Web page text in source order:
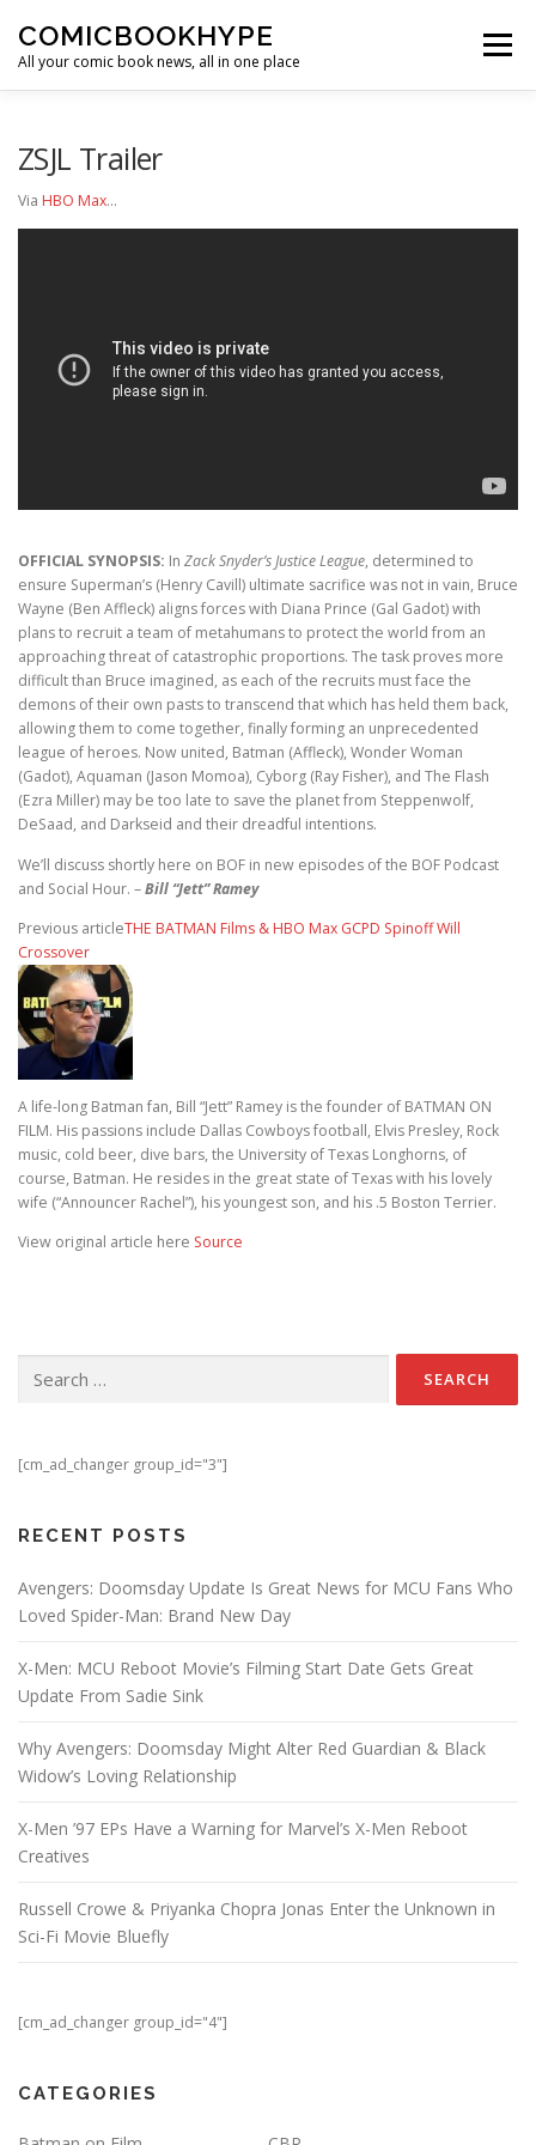
COMICBOOKHYPE
All your comic book news, all in one place
Menu
SUPER HERO HYPE
ZSJL Trailer
Via HBO Max…
OFFICIAL SYNOPSIS: In Zack Snyder’s Justice League, determined to
ensure Superman’s (Henry Cavill) ultimate sacrifice was not in vain, Bruce
Wayne (Ben Affleck) aligns forces with Diana Prince (Gal Gadot) with
plans to recruit a team of metahumans to protect the world from an
approaching threat of catastrophic proportions. The task proves more
difficult than Bruce imagined, as each of the recruits must face the
demons of their own pasts to transcend that which has held them back,
allowing them to come together, finally forming an unprecedented
league of heroes. Now united, Batman (Affleck), Wonder Woman
(Gadot), Aquaman (Jason Momoa), Cyborg (Ray Fisher), and The Flash
(Ezra Miller) may be too late to save the planet from Steppenwolf,
DeSaad, and Darkseid and their dreadful intentions.
We’ll discuss shortly here on BOF in new episodes of the BOF Podcast
and Social Hour. –Bill “Jett” Ramey
Previous articleTHE BATMAN Films & HBO Max GCPD Spinoff Will
Crossover
A life-long Batman fan, Bill “Jett” Ramey is the founder of BATMAN ON
FILM. His passions include Dallas Cowboys football, Elvis Presley, Rock
music, cold beer, dive bars, the University of Texas Longhorns, of
course, Batman. He resides in the great state of Texas with his lovely
wife (“Announcer Rachel”), his youngest son, and his .5 Boston Terrier.
View original article here Source
[cm_ad_changer group_id="3"]
RECENT POSTS
Avengers: Doomsday Update Is Great News for MCU Fans Who
Loved Spider-Man: Brand New Day
X-Men: MCU Reboot Movie’s Filming Start Date Gets Great
Update From Sadie Sink
Why Avengers: Doomsday Might Alter Red Guardian & Black
Widow’s Loving Relationship
X-Men ’97 EPs Have a Warning for Marvel’s X-Men Reboot
Creatives
Russell Crowe & Priyanka Chopra Jonas Enter the Unknown in
Sci-Fi Movie Bluefly
[cm_ad_changer group_id="4"]
CATEGORIES